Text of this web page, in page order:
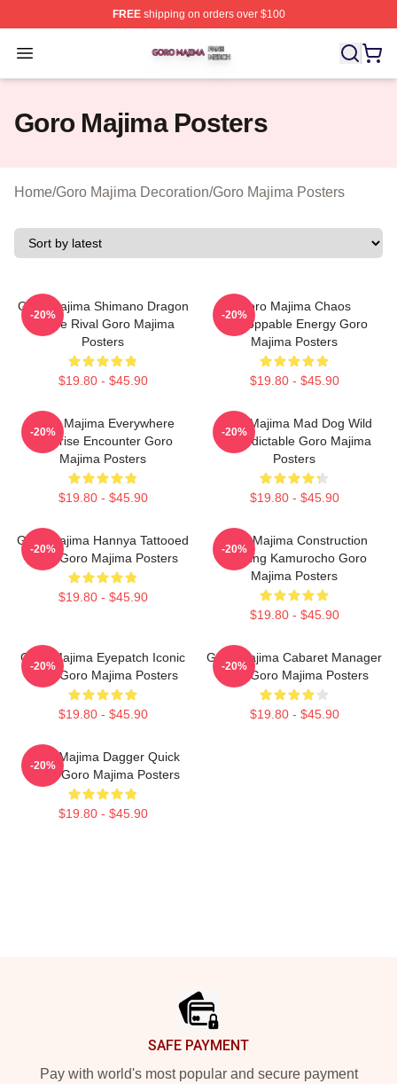
FREEshipping on orders over $100
Open menu
Goro Majima Shop ⚡️ Officially Licensed Goro Majima
Goro Majima Posters
Home/Goro Majima Decoration/Goro Majima Posters
Goro Majima Shimano Dragon
Fierce Rival Goro Majima
Posters
$19.80 - $45.90
-20%
Goro Majima Chaos
Unstoppable Energy Goro
Majima Posters
$19.80 - $45.90
-20%
Goro Majima Everywhere
Surprise Encounter Goro
Majima Posters
$19.80 - $45.90
-20%
Goro Majima Mad Dog Wild
Unpredictable Goro Majima
Posters
$19.80 - $45.90
-20%
Goro Majima Hannya Tattooed
Back Goro Majima Posters
$19.80 - $45.90
-20%
Goro Majima Construction
Building Kamurocho Goro
Majima Posters
$19.80 - $45.90
-20%
Goro Majima Eyepatch Iconic
Look Goro Majima Posters
$19.80 - $45.90
-20%
Goro Majima Cabaret Manager
Lord Goro Majima Posters
$19.80 - $45.90
-20%
Goro Majima Dagger Quick
Blade Goro Majima Posters
$19.80 - $45.90
-20%
SAFE PAYMENT
Pay with world's most popular and secure payment